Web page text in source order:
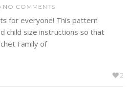
NO COMMENTS
for everyone! This pattern
child size instructions so that
Family of
2